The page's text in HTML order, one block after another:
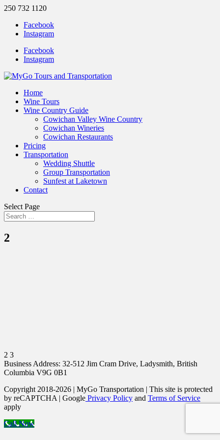
250 732 1120
Facebook
Instagram
Facebook
Instagram
Home
Wine Tours
Wine Country Guide
Cowichan Valley Wine Country
Cowichan Wineries
Cowichan Restaurants
Pricing
Transportation
Wedding Shuttle
Group Transportation
Sunfest at Laketown
Contact
Select Page
2
2 3
Business Address: 32-512 Jim Cram Drive, Ladysmith, British
Columbia V9G 0B1
Copyright 2018-2026 | MyGo Transportation | This site is protected
by reCAPTCHA | Google Privacy Policy and Terms of Service
apply
Call Now